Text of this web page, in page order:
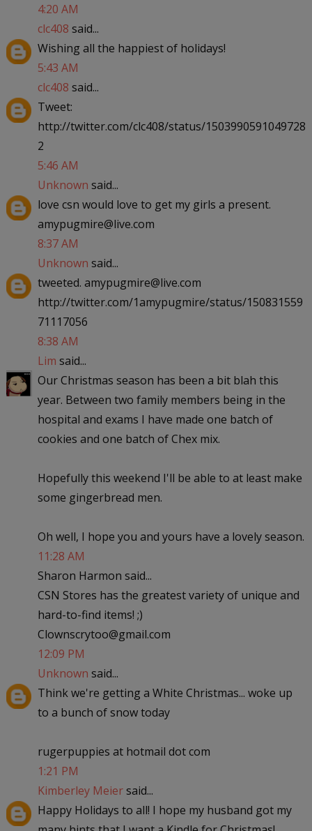
4:20 AM
clc408 said...
Wishing all the happiest of holidays!
5:43 AM
clc408 said...
Tweet:
http://twitter.com/clc408/status/1503990591049728
2
5:46 AM
Unknown said...
love csn would love to get my girls a present.
amypugmire@live.com
8:37 AM
Unknown said...
tweeted. amypugmire@live.com
http://twitter.com/1amypugmire/status/150831559
71117056
8:38 AM
Lim said...
Our Christmas season has been a bit blah this
year. Between two family members being in the
hospital and exams I have made one batch of
cookies and one batch of Chex mix.
Hopefully this weekend I'll be able to at least make
some gingerbread men.
Oh well, I hope you and yours have a lovely season.
11:28 AM
Sharon Harmon said...
CSN Stores has the greatest variety of unique and
hard-to-find items! ;)
Clownscrytoo@gmail.com
12:09 PM
Unknown said...
Think we're getting a White Christmas... woke up
to a bunch of snow today
rugerpuppies at hotmail dot com
1:21 PM
Kimberley Meiersaid...
Happy Holidays to all! I hope my husband got my